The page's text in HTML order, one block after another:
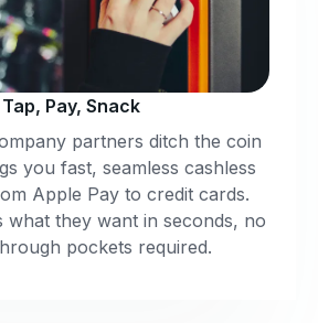
Tap, Pay, Snack
partners ditch the coin
you fast, seamless cashless
Apple Pay to credit cards.
what they want in seconds, no
pockets required.